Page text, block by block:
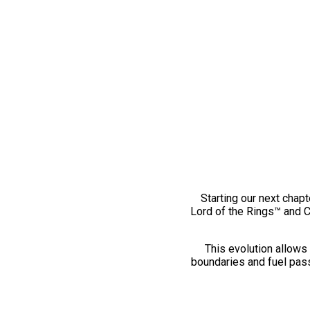
Starting our next
Lord of the Rings™ and
This evolution
boundaries and fuel